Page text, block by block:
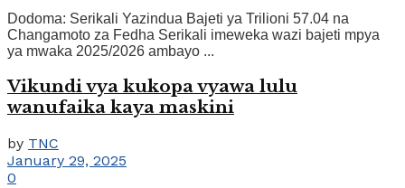
Dodoma: Serikali Yazindua Bajeti ya Trilioni 57.04 na
Changamoto za Fedha Serikali imeweka wazi bajeti mpya
ya mwaka 2025/2026 ambayo ...
Vikundi vya kukopa vyawa lulu
wanufaika kaya maskini
by TNC
January 29, 2025
0